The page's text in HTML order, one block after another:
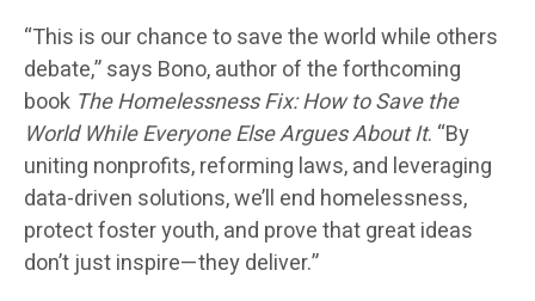
“This is our chance to save the world while others
debate,” says Bono, author of the forthcoming
book The Homelessness Fix: How to Save the
World While Everyone Else Argues About It. “By
uniting nonprofits, reforming laws, and leveraging
data-driven solutions, we’ll end homelessness,
protect foster youth, and prove that great ideas
don’t just inspire—they deliver.”